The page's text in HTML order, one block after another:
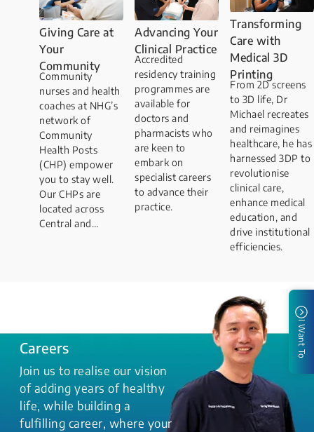
Giving Care at
Your
Community
Community
nurses and health
coaches at NHG’s
network of
Community
Health Posts
(CHP) empower
you to stay well.
Our CHPs are
located across
Central and…
Advancing Your
Clinical Practice
Accredited
residency training
programmes are
available for
doctors and
pharmacists who
are keen to
embark on
specialist careers
to advance their
practice.
Transforming
Care with
Medical 3D
Printing
From 2D screens
to 3D life, Dr
Michael recreates
and reimagines
healthcare, he has
harnessed 3DP to
revolutionise
clinical care,
enhance medical
education, and
drive institutional
efficiencies.
Careers
Join us to realise our vision
of adding years of healthy
life, while building a
fulfilling career, where your
I Want To